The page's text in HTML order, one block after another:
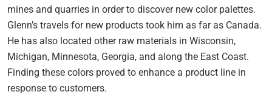
mines and quarries in order to discover new color palettes.
Glenn’s travels for new products took him as far as Canada.
He has also located other raw materials in Wisconsin,
Michigan, Minnesota, Georgia, and along the East Coast.
Finding these colors proved to enhance a product line in
response to customers.